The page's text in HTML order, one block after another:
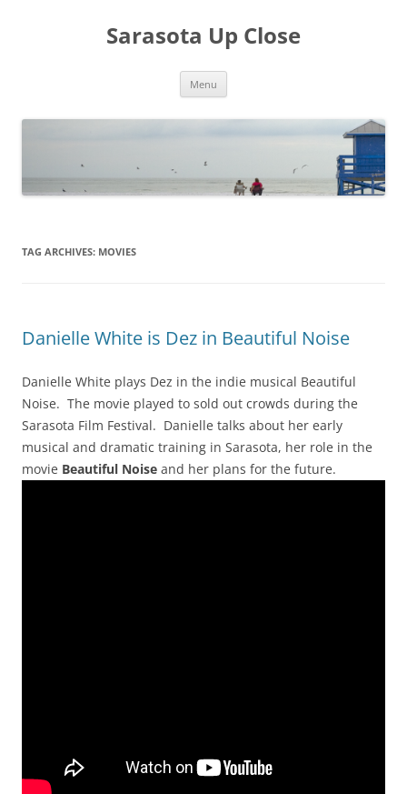
Sarasota Up Close
Menu
TAG ARCHIVES: MOVIES
Danielle White is Dez in Beautiful Noise
Danielle White plays Dez in the indie musical Beautiful
Noise. The movie played to sold out crowds during the
Sarasota Film Festival. Danielle talks about her early
musical and dramatic training in Sarasota, her role in the
movie Beautiful Noise and her plans for the future.